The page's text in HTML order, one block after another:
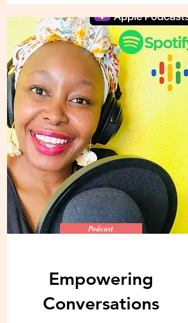
Podcast
Empowering
Conversations